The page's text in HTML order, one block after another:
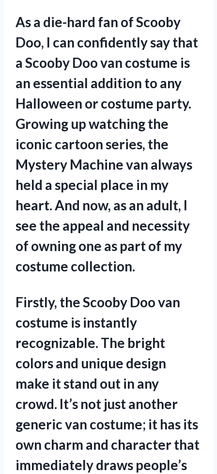
As a die-hard fan of Scooby
Doo, I can confidently say that
a Scooby Doo van costume is
an essential addition to any
Halloween or costume party.
Growing up watching the
iconic cartoon series, the
Mystery Machine van always
held a special place in my
heart. And now, as an adult, I
see the appeal and necessity
of owning one as part of my
costume collection.
Firstly, the Scooby Doo van
costume is instantly
recognizable. The bright
colors and unique design
make it stand out in any
crowd. It’s not just another
generic van costume; it has its
own charm and character that
immediately draws people’s